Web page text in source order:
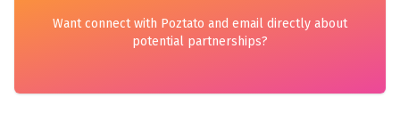
Want connect with Poztato and email directly about
potential partnerships?